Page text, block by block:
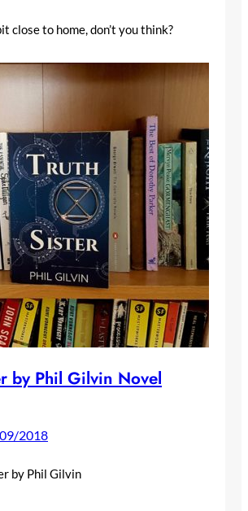
close to home, don’t you think?
by Phil Gilvin Novel
2018
by Phil Gilvin